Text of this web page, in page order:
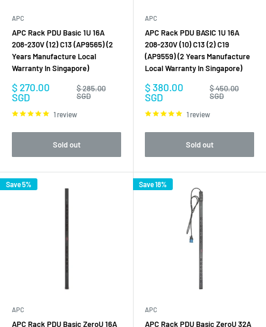
APC
APC Rack PDU Basic 1U 16A
208-230V (12) C13 (AP9565) (2
Years Manufacture Local
Warranty In Singapore)
Sale
price
$ 270.00
SGD
Regular
price
$ 285.00
SGD
1 review
Sold out
APC
APC Rack PDU BASIC 1U 16A
208-230V (10) C13 (2) C19
(AP9559) (2 Years Manufacture
Local Warranty In Singapore)
Sale
price
$ 380.00
SGD
Regular
price
$ 450.00
SGD
1 review
Sold out
Save 5%
APC
APC Rack PDU Basic ZeroU 16A
Save 18%
APC
APC Rack PDU Basic ZeroU 32A